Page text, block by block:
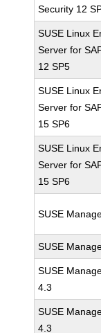
Security 12
SUSE Linux
Server for
12 SP5
SUSE Linux
Server for
15 SP6
SUSE Linux
Server for
15 SP6
SUSE
SUSE
SUSE
4.3
SUSE
4.3